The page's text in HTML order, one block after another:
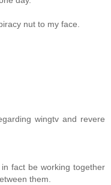
nut to my face.
wingtv and revere
fact be working together
them.